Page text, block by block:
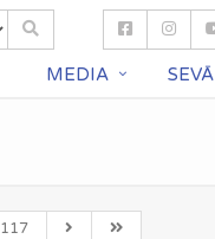
MEDIA SEVĀ
117